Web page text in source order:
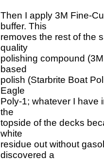
Then I apply 3M Fine-
buffer. This
removes the rest of the
quality
polishing compound
based
polish (Starbrite Boat
Eagle
Poly-1; whatever I have
the
topside of the decks
white
residue out without
discovered a